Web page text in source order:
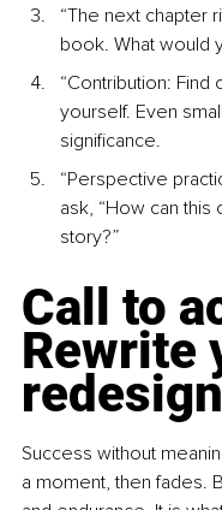
“The next chapter
book. What would
“Contribution:
yourself. Even
signiﬁcance.
“Perspective
ask, “How can
story?”
Call to
Rewrite
Success without
a moment, then fades.